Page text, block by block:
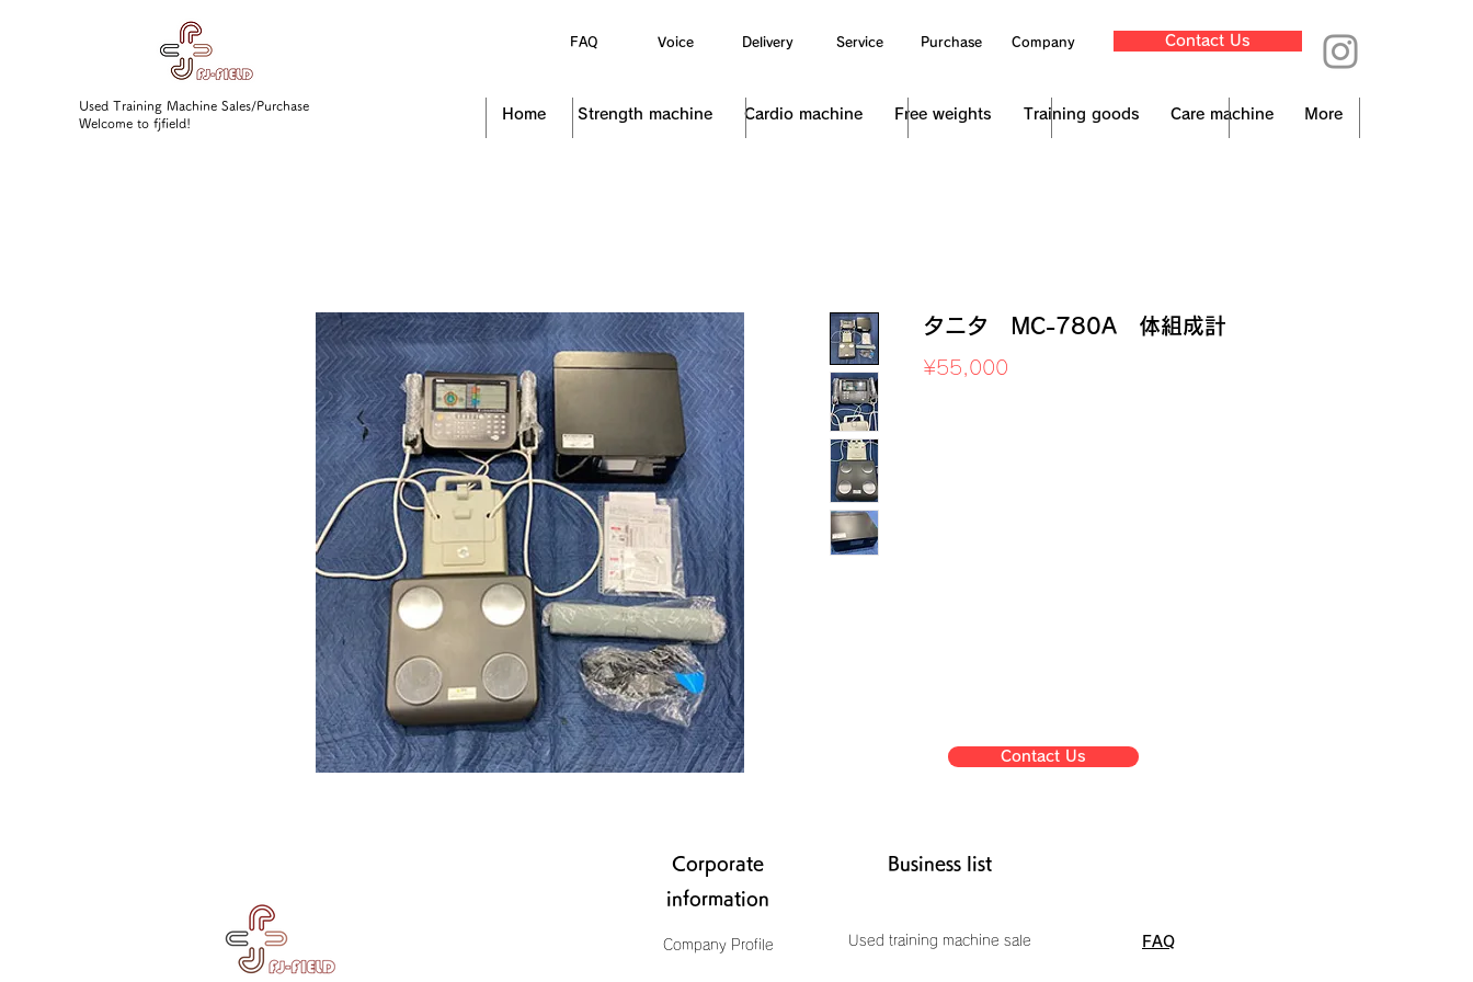
Used Training Machine Sales/Purchase
Welcome to fjfield!
FAQ Voice Delivery Service Purchase Company Contact Us
Home Strength machine Cardio machine Free weights Training goods Care machine More
タニタ MC-780A 体組成計
¥55,000
Contact Us
Corporate
information
Business list
Company Profile Used training machine sale FAQ